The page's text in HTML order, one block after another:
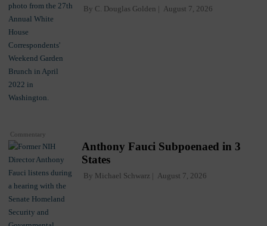
Commentary
By C. Douglas Golden August 7, 2026
Anthony Fauci Subpoenaed in 3
States
By Michael Schwarz August 7, 2026